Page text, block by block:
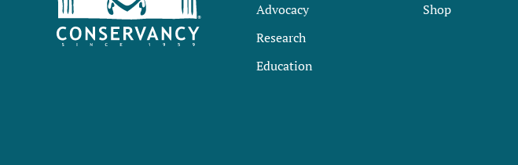
Advocacy
Research
Education
Shop